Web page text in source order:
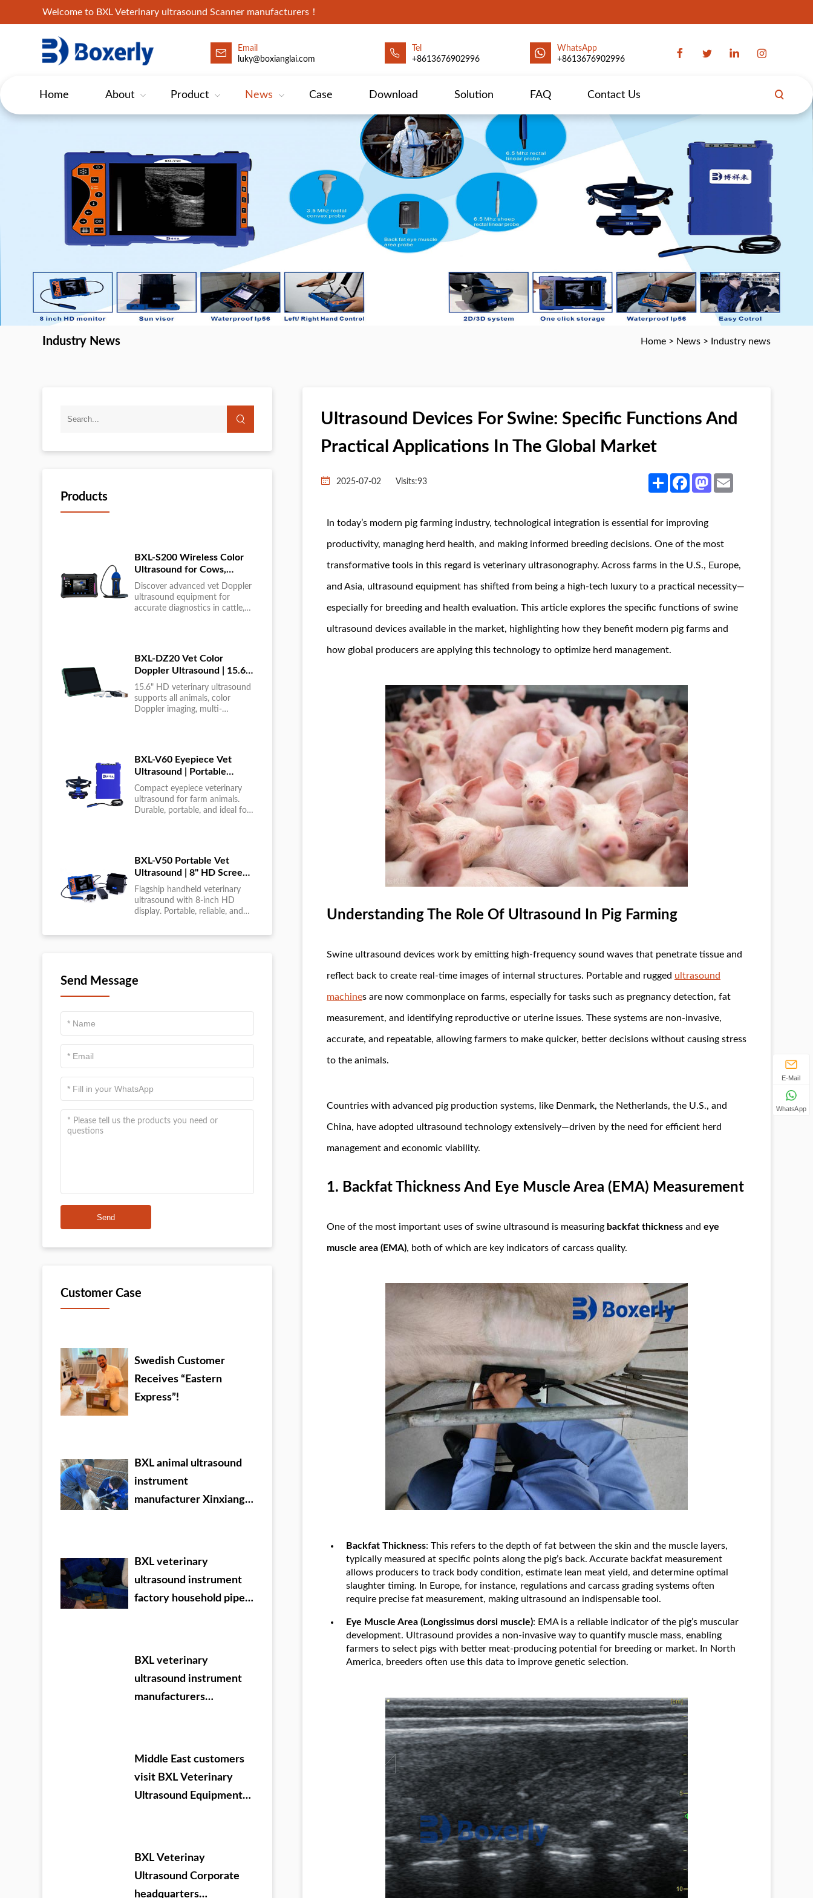
Welcome to BXL Veterinary ultrasound Scanner manufacturers！
Email
luky@boxianglai.com
Tel
+8613676902996
WhatsApp
+8613676902996
Home About Product News Case Download Solution FAQ Contact Us
Industry News Home > News > Industry news
Products
BXL-S200 Wireless Color
Ultrasound for Cows,
Horses & Donkeys | Rectal
Probe | HD
Discover advanced vet Doppler
ultrasound equipment for
accurate diagnostics in cattle,
BXL-DZ20 Vet Color
Doppler Ultrasound | 15.6"
Touchscreen Portable
Machine
15.6" HD veterinary ultrasound
supports all animals, color
Doppler imaging, multi-
BXL-V60 Eyepiece Vet
Ultrasound | Portable
Multi-Function Device for
Large Farms
Compact eyepiece veterinary
ultrasound for farm animals.
Durable, portable, and ideal for
BXL-V50 Portable Vet
Ultrasound | 8" HD Screen |
Flagship Handheld Scanner
Flagship handheld veterinary
ultrasound with 8-inch HD
display. Portable, reliable, and
fast animal health
Send Message
Send
Customer Case
Swedish Customer
Receives “Eastern
Express”!
BXL animal ultrasound
instrument
manufacturer Xinxiang
BXL veterinary
ultrasound instrument
factory household pipe
BXL veterinary
ultrasound instrument
manufacturers
Middle East customers
visit BXL Veterinary
Ultrasound Equipment
BXL Veterinay
Ultrasound Corporate
headquarters
Ultrasound Devices For Swine: Specific Functions And
Practical Applications In The Global Market
2025-07-02 Visits:93 Share FacebookMastodon
In today’s modern pig farming industry, technological integration is essential for improving
productivity, managing herd health, and making informed breeding decisions. One of the most
transformative tools in this regard is veterinary ultrasonography. Across farms in the U.S., Europe,
and Asia, ultrasound equipment has shifted from being a high-tech luxury to a practical necessity—
especially for breeding and health evaluation. This article explores the specific functions of swine
ultrasound devices available in the market, highlighting how they benefit modern pig farms and
how global producers are applying this technology to optimize herd management.
Understanding The Role Of Ultrasound In Pig Farming
Swine ultrasound devices work by emitting high-frequency sound waves that penetrate tissue and
reflect back to create real-time images of internal structures. Portable and rugged ultrasound
machines are now commonplace on farms, especially for tasks such as pregnancy detection, fat
measurement, and identifying reproductive or uterine issues. These systems are non-invasive,
accurate, and repeatable, allowing farmers to make quicker, better decisions without causing stress
to the animals.
Countries with advanced pig production systems, like Denmark, the Netherlands, the U.S., and
China, have adopted ultrasound technology extensively—driven by the need for efficient herd
management and economic viability.
1. Backfat Thickness And Eye Muscle Area (EMA) Measurement
One of the most important uses of swine ultrasound is measuring backfat thickness and eye
muscle area (EMA), both of which are key indicators of carcass quality.
Backfat Thickness: This refers to the depth of fat between the skin and the muscle layers,
typically measured at specific points along the pig’s back. Accurate backfat measurement
allows producers to track body condition, estimate lean meat yield, and determine optimal
slaughter timing. In Europe, for instance, regulations and carcass grading systems often
require precise fat measurement, making ultrasound an indispensable tool.
Eye Muscle Area (Longissimus dorsi muscle): EMA is a reliable indicator of the pig’s muscular
development. Ultrasound provides a non-invasive way to quantify muscle mass, enabling
farmers to select pigs with better meat-producing potential for breeding or market. In North
America, breeders often use this data to improve genetic selection.
E-Mail
WhatsApp